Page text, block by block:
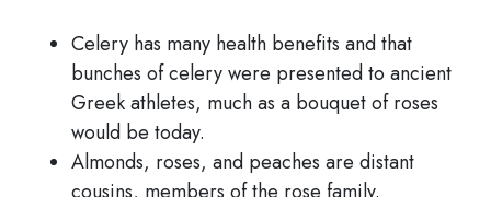
Celery has many health benefits and that
bunches of celery were presented to ancient
Greek athletes, much as a bouquet of roses
would be today.
Almonds, roses, and peaches are distant